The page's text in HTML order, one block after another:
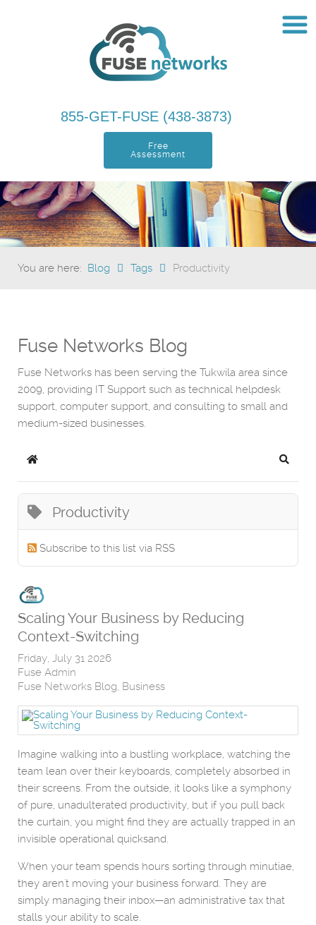
855-GET-FUSE (438-3873)
Free
Assessment
You are here: Blog Tags Productivity
Fuse Networks Blog
Fuse Networks has been serving the Tukwila area since
2009, providing IT Support such as technical helpdesk
support, computer support, and consulting to small and
medium-sized businesses.
Home Search
Productivity
Subscribe to this list via RSS
Scaling Your Business by Reducing
Context-Switching
Friday, July 31 2026
Fuse Admin
Fuse Networks Blog Business
Imagine walking into a bustling workplace, watching the
team lean over their keyboards, completely absorbed in
their screens. From the outside, it looks like a symphony
of pure, unadulterated productivity, but if you pull back
the curtain, you might find they are actually trapped in an
invisible operational quicksand.
When your team spends hours sorting through minutiae,
they aren't moving your business forward. They are
simply managing their inbox—an administrative tax that
stalls your ability to scale.